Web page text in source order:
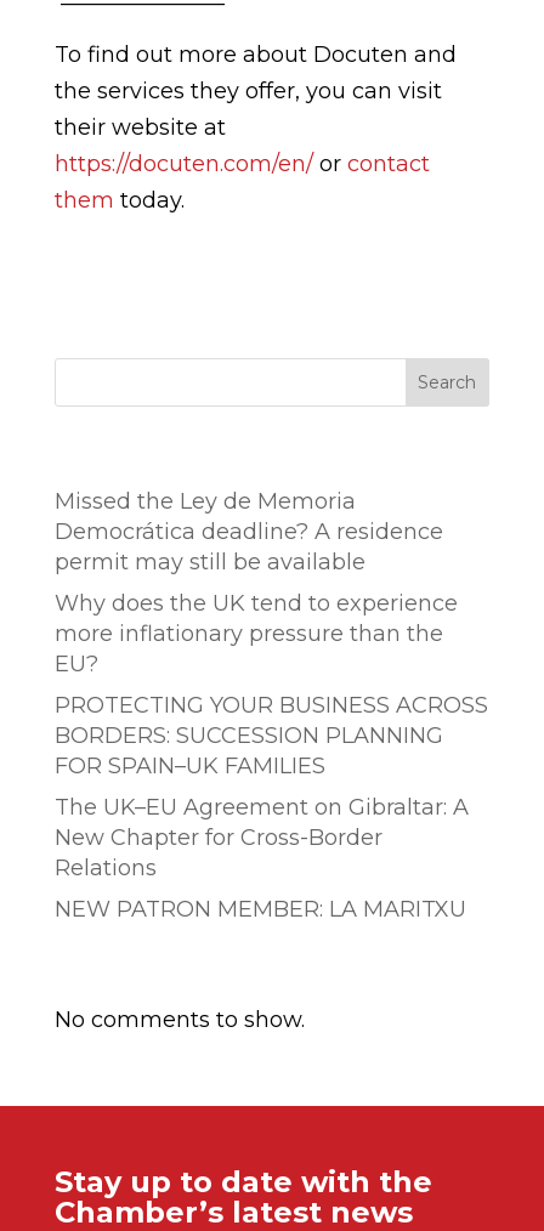
To find out more about Docuten and
the services they offer, you can visit
their website at
https://docuten.com/en/or contact
them today.
Search
Missed the Ley de Memoria
Democrática deadline? A residence
permit may still be available
Why does the UK tend to experience
more inflationary pressure than the
EU?
PROTECTING YOUR BUSINESS ACROSS
BORDERS: SUCCESSION PLANNING
FOR SPAIN–UK FAMILIES
The UK–EU Agreement on Gibraltar: A
New Chapter for Cross-Border
Relations
NEW PATRON MEMBER: LA MARITXU
No comments to show.
Stay up to date with the
Chamber’s latest news